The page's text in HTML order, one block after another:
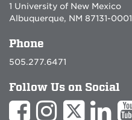
1 University of New Mexico
Albuquerque, NM 87131-0001
Phone
505.277.6471
Follow Us on Social